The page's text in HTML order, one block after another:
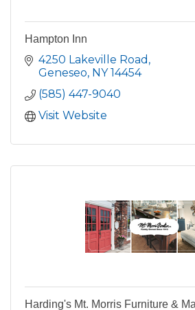
Hampton Inn
4250 Lakeville Road
Geneseo NY 14454
(585) 447-9040
Visit Website
Harding's Mt. Morris Furniture &